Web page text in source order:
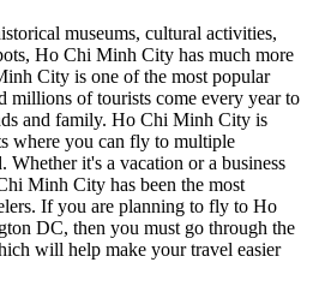
museums, cultural activities,
Ho Chi Minh City has much more
City is one of the most popular
millions of tourists come every year to
and family. Ho Chi Minh City is
where you can fly to multiple
Whether it's a vacation or a business
Minh City has been the most
If you are planning to fly to Ho
DC, then you must go through the
will help make your travel easier